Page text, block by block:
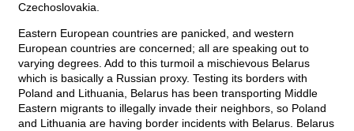
Czechoslovakia.
Eastern European countries are panicked, and western
European countries are concerned; all are speaking out to
varying degrees. Add to this turmoil a mischievous Belarus
which is basically a Russian proxy. Testing its borders with
Poland and Lithuania, Belarus has been transporting Middle
Eastern migrants to illegally invade their neighbors, so Poland
and Lithuania are having border incidents with Belarus. Belarus